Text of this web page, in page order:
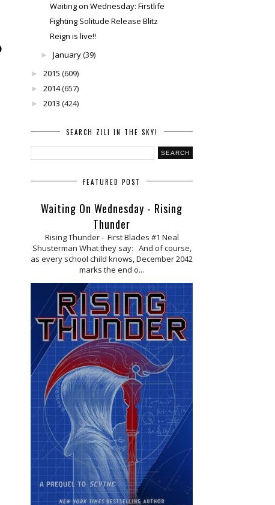
Waiting on Wednesday: Firstlife
Fighting Solitude Release Blitz
Reign is live!!
► January(39)
► 2015 (609)
► 2014(657)
► 2013 (424)
SEARCH ZILI IN THE SKY!
FEATURED POST
Waiting On Wednesday - Rising
Thunder
Rising Thunder - First Blades #1 Neal
Shusterman What they say: And of course,
as every school child knows, December 2042
marks the end o...